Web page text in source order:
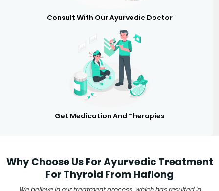
Consult With Our Ayurvedic Doctor
Get Medication And Therapies
Why Choose Us For Ayurvedic Treatment
For Thyroid From Haflong